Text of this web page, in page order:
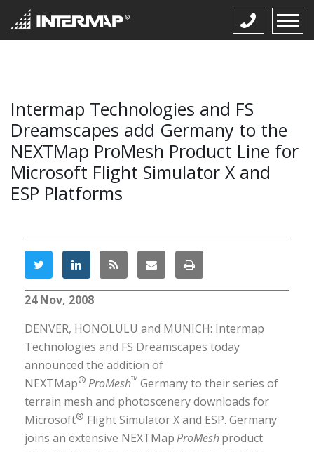
Intermap Technologies and FS
Dreamscapes add Germany to the
NEXTMap ProMesh Product Line for
Microsoft Flight Simulator X and
ESP Platforms
24 Nov, 2008
DENVER, HONOLULU and MUNICH: Intermap
Technologies and FS Dreamscapes today
announced the addition of
NEXTMap® ProMesh™ Germany to their series of
terrain mesh and photoscenery downloads for
Microsoft® Flight Simulator X and ESP. Germany
joins an extensive NEXTMapProMeshproduct